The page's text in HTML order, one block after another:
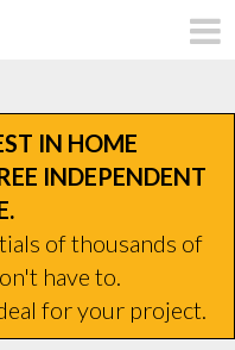
IN HOME
INDEPENDENT
of thousands of
have to.
for your project.